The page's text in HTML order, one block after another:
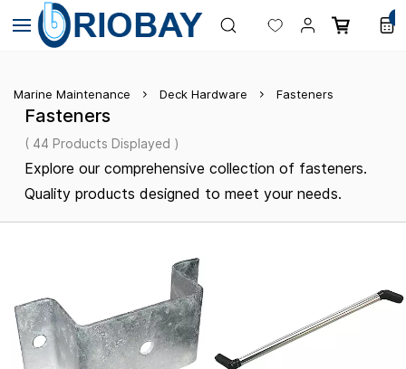
Skip to
main
content
Marine Maintenance Deck Hardware Fasteners
Fasteners
( 44 Products Displayed )
Explore our comprehensive collection of fasteners.
Quality products designed to meet your needs.